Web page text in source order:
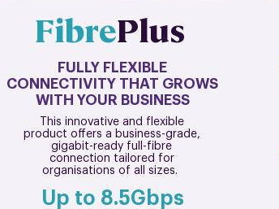
FibrePlus
FULLY FLEXIBLE
CONNECTIVITY THAT GROWS
WITH YOUR BUSINESS
This innovative and flexible
product offers a business-grade,
gigabit-ready full-fibre
connection tailored for
organisations of all sizes.
Up to 8.5Gbps